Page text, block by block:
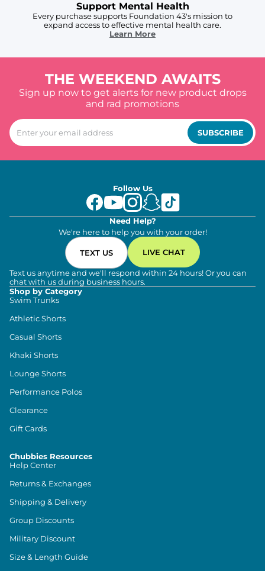
Support Mental Health
Every purchase supports Foundation 43's mission to
expand access to effective mental health care.
Learn More
THE WEEKEND AWAITS
Sign up now to get alerts for new product drops
and rad promotions
SUBSCRIBE
Follow Us
Need Help?
We're here to help you with your order!
TEXT US LIVE CHAT
Text us anytime and we'll respond within 24 hours! Or you can
chat with us during business hours.
Shop by Category
Swim Trunks
Athletic Shorts
Casual Shorts
Khaki Shorts
Lounge Shorts
Performance Polos
Clearance
Gift Cards
Chubbies Resources
Help Center
Returns & Exchanges
Shipping & Delivery
Group Discounts
Military Discount
Size & Length Guide